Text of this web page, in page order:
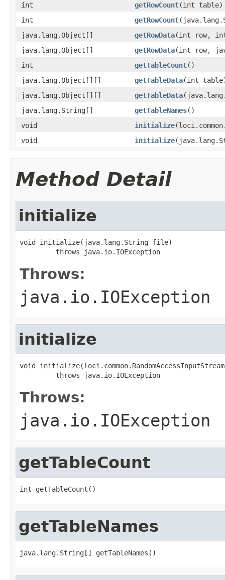
int
getRowCount(int table)
int
getRowCount
java.lang.Object[]
getRowData(int row,
java.lang.Object[]
getRowData(int row,
int
getTableCount()
java.lang.Object[][]
getTableData(int
java.lang.Object[][]
getTableData
java.lang.String[]
getTableNames()
void
initialize
void
initialize
Method Detail
initialize
void initialize(java.lang.String file)
         throws java.io.IOException
Throws:
java.io.IOException
initialize
void
         throws java.io.IOException
Throws:
java.io.IOException
getTableCount
int getTableCount()
getTableNames
java.lang.String[] getTableNames()